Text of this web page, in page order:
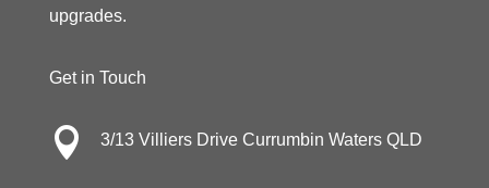
upgrades.
Get in Touch
 3/13 Villiers Drive Currumbin Waters QLD